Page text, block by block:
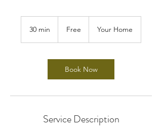
30 min
i
Free Your Home
Book Now
Service Description